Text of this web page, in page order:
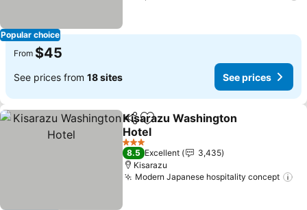
Popular choice
From $45
See prices from 18 sites See prices
ShareAdd to favorites
Kisarazu Washington
Hotel
See prices
3 Stars
8.5 Excellent
3,435
Kisarazu
Modern Japanese hospitality concept